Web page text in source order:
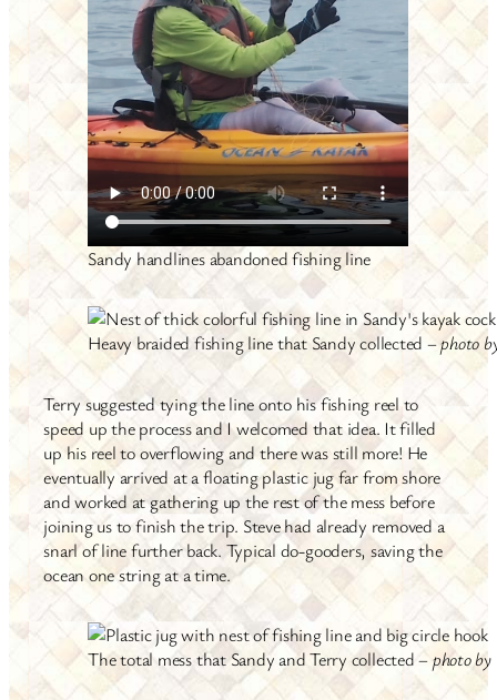
Sandy handlines abandoned fishing line
Heavy braided fishing line that Sandy collected –photo
Terry suggested tying the line onto his fishing reel to
speed up the process and I welcomed that idea. It filled
up his reel to overflowing and there was still more! He
eventually arrived at a floating plastic jug far from shore
and worked at gathering up the rest of the mess before
joining us to finish the trip. Steve had already removed a
snarl of line further back. Typical do-gooders, saving the
ocean one string at a time.
The total mess that Sandy and Terry collected –photo by